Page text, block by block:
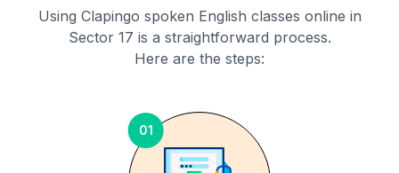
Using Clapingo spoken English classes online in
Sector 17 is a straightforward process.
Here are the steps:
01